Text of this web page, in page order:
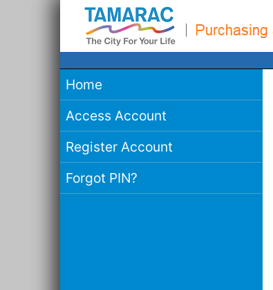
Home
Access Account
Register Account
Forgot PIN?